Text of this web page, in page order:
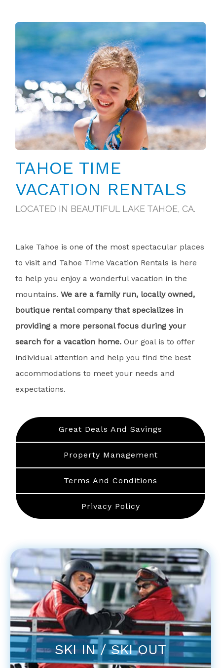
TAHOE TIME
VACATION RENTALS
LOCATED IN BEAUTIFUL LAKE TAHOE, CA.
Lake Tahoe is one of the most spectacular places
to visit and Tahoe Time Vacation Rentals is here
to help you enjoy a wonderful vacation in the
mountains. We are a family run, locally owned,
boutique rental company that specializes in
providing a more personal focus during your
search for a vacation home. Our goal is to offer
individual attention and help you find the best
accommodations to meet your needs and
expectations.
Great Deals And Savings
Property Management
Terms And Conditions
Privacy Policy
SKI IN / SKI OUT